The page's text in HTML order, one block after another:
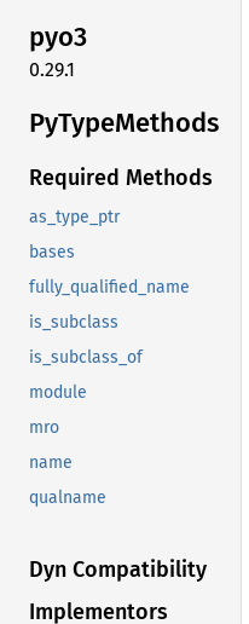
pyo3
0.29.1
PyTypeMethods
Required Methods
as_type_ptr
bases
fully_qualified_name
is_subclass
is_subclass_of
module
mro
name
qualname
Dyn Compatibility
Implementors